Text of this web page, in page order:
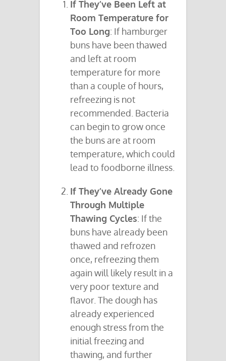
If They’ve Been Left at
Room Temperature for
Too Long: If hamburger
buns have been thawed
and left at room
temperature for more
than a couple of hours,
refreezing is not
recommended. Bacteria
can begin to grow once
the buns are at room
temperature, which could
lead to foodborne illness.
If They’ve Already Gone
Through Multiple
Thawing Cycles: If the
buns have already been
thawed and refrozen
once, refreezing them
again will likely result in a
very poor texture and
flavor. The dough has
already experienced
enough stress from the
initial freezing and
thawing, and further